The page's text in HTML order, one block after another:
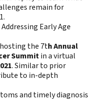
remain for
Early Age
the 7th Annual
Summitin a virtual
. Similar to prior
to in-depth
and timely diagnosis